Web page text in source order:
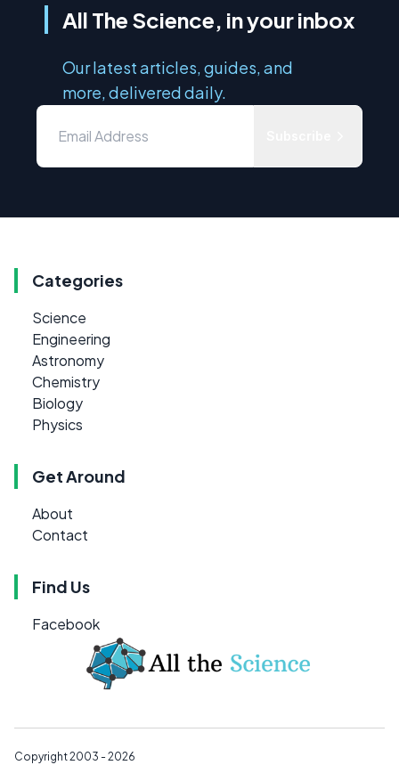
All The Science, in your inbox
Our latest articles, guides, and
more, delivered daily.
Categories
Science
Engineering
Astronomy
Chemistry
Biology
Physics
Get Around
About
Contact
Find Us
Facebook
Copyright 2003 - 2026